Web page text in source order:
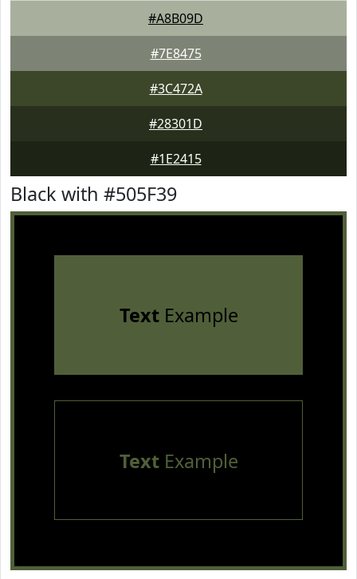
#A8B09D
#7E8475
#3C472A
#28301D
#1E2415
Black with #505F39
TextExample
TextExample